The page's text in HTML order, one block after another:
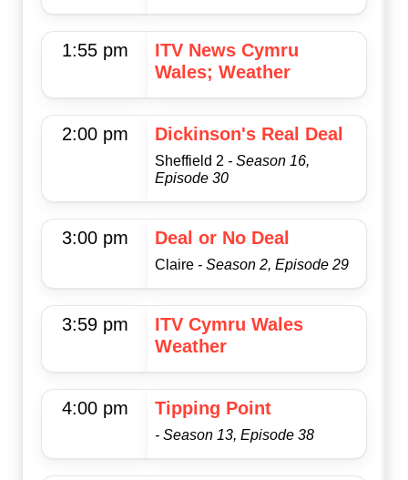
1:55 pm
ITV News Cymru
Wales; Weather
2:00 pm Dickinson's Real Deal
Sheffield 2 - Season 16,
Episode 30
3:00 pm Deal or No Deal
Claire - Season 2, Episode 29
3:59 pm
ITV Cymru Wales
Weather
4:00 pm Tipping Point
- Season 13, Episode 38